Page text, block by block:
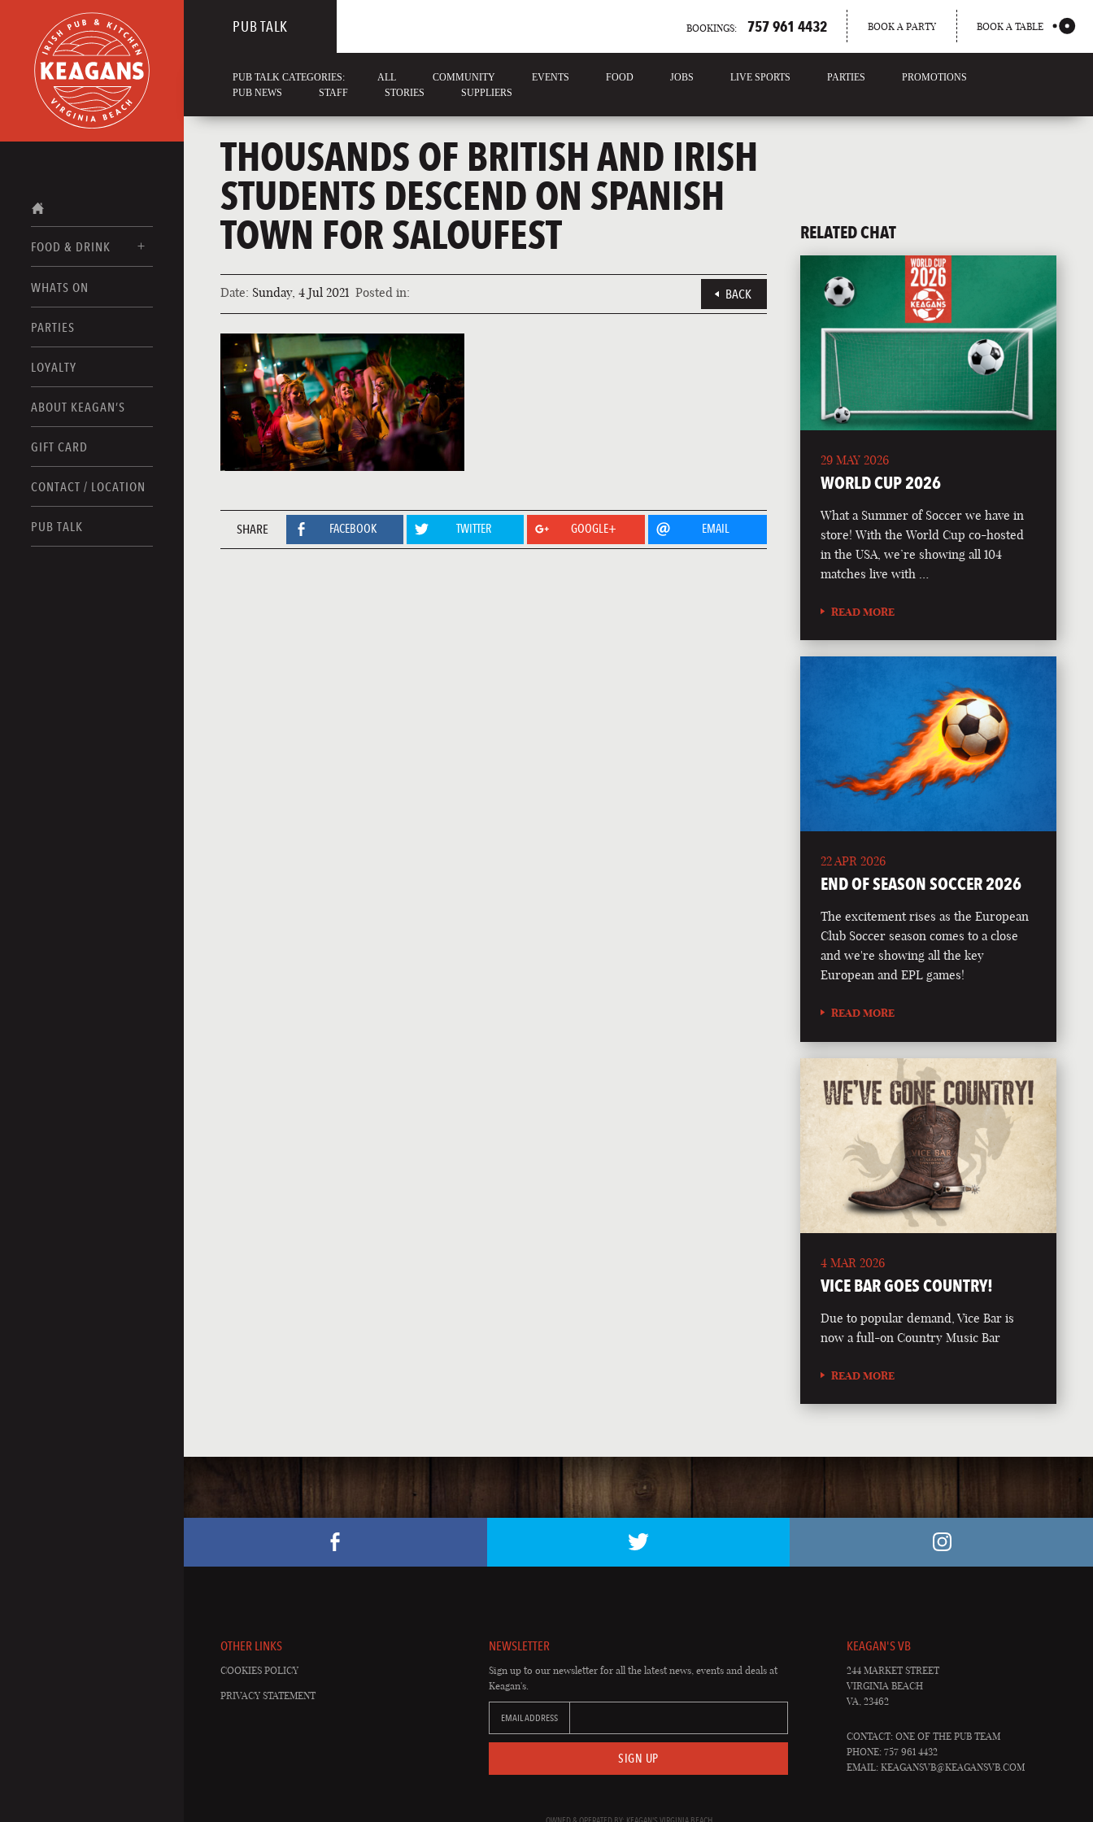
FOOD & DRINK
FOOD MENUS
DRINK MENUS
WHATS ON
PARTIES
LOYALTY
ABOUT KEAGAN’S
GIFT CARD
CONTACT / LOCATION
PUB TALK
PUB TALK BOOKINGS: 757 961 4432 BOOK A PARTY BOOK A TABLE
PUB TALK CATEGORIES: ALL COMMUNITY EVENTS FOOD JOBS LIVE SPORTS PARTIES
PROMOTIONS
PUB NEWS
STAFF STORIES SUPPLIERS
THOUSANDS OF BRITISH AND IRISH
STUDENTS DESCEND ON SPANISH
TOWN FOR SALOUFEST
Date: Sunday, 4 Jul 2021 Posted in: BACK
SHARE FACEBOOK TWITTER GOOGLE+ EMAIL
RELATED CHAT
29 MAY 2026
WORLD CUP 2026
What a Summer of Soccer we have in
store! With the World Cup co-hosted
in the USA, we’re showing all 104
matches live with …
READ MORE
22 APR 2026
END OF SEASON SOCCER 2026
The excitement rises as the European
Club Soccer season comes to a close
and we're showing all the key
European and EPL games!
READ MORE
4 MAR 2026
VICE BAR GOES COUNTRY!
Due to popular demand, Vice Bar is
now a full-on Country Music Bar
READ MORE
OTHER LINKS
COOKIES POLICY
PRIVACY STATEMENT
NEWSLETTER
Sign up to our newsletter for all the latest news, events and deals at
Keagan's.
EMAIL ADDRESS
SIGN UP
KEAGAN'S VB
244 MARKET STREET
VIRGINIA BEACH
VA, 23462
CONTACT: ONE OF THE PUB TEAM
PHONE: 757 961 4432
EMAIL:KEAGANSVB@KEAGANSVB.COM